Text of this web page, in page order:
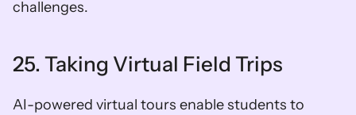
challenges.
25. Taking Virtual Field Trips
AI-powered virtual tours enable students to